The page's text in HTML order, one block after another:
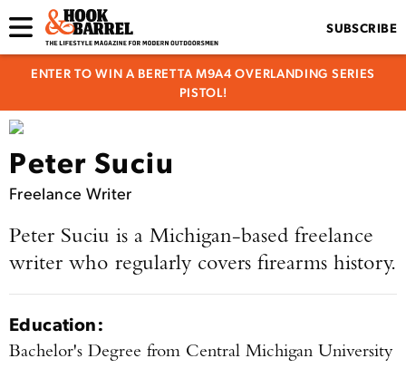
SUBSCRIBE
ENTER TO WIN A BERETTA M9A4 OVERLANDING SERIES
PISTOL!
Peter Suciu
Freelance Writer
Peter Suciu is a Michigan-based freelance
writer who regularly covers firearms history.
Education:
Bachelor's Degree from Central Michigan University